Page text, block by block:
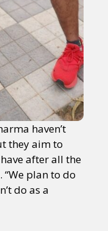
haven’t
they aim to
after all the
plan to do
do as a